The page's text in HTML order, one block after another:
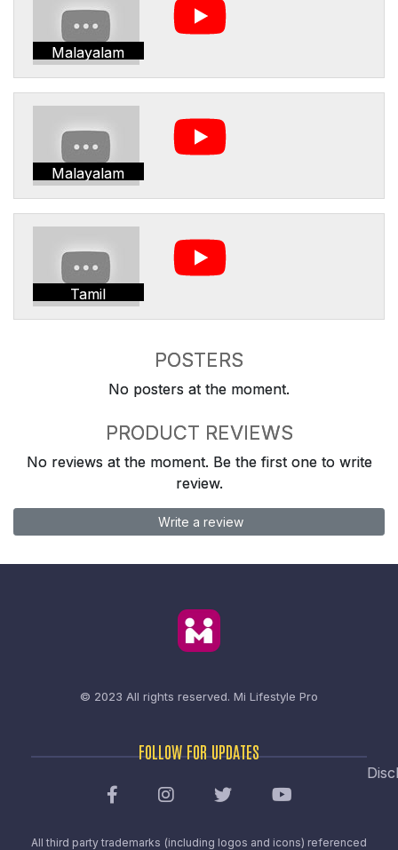
Malayalam
Malayalam
Tamil
POSTERS
No posters at the moment.
PRODUCT REVIEWS
No reviews at the moment. Be the first one to write
review.
Write a review
© 2023 All rights reserved. Mi Lifestyle Pro
FOLLOW FOR UPDATES
All third party trademarks (including logos and icons) referenced